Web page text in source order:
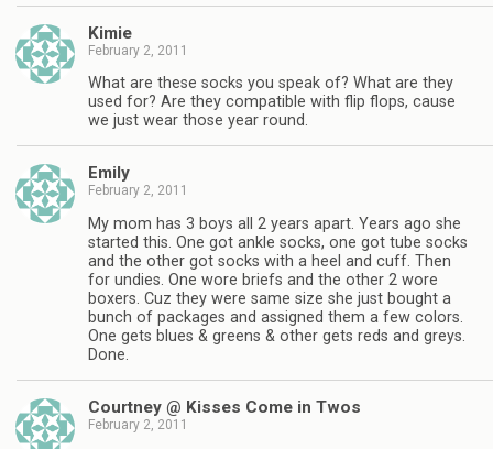
Kimie
February 2, 2011
What are these socks you speak of? What are they
used for? Are they compatible with flip flops, cause
we just wear those year round.
Emily
February 2, 2011
My mom has 3 boys all 2 years apart. Years ago she
started this. One got ankle socks, one got tube socks
and the other got socks with a heel and cuff. Then
for undies. One wore briefs and the other 2 wore
boxers. Cuz they were same size she just bought a
bunch of packages and assigned them a few colors.
One gets blues & greens & other gets reds and greys.
Done.
Courtney @ Kisses Come in Twos
February 2, 2011